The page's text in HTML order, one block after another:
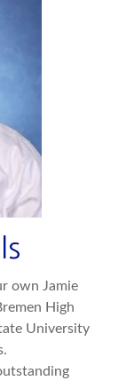
own Jamie
High
University